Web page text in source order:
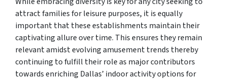
attract families for leisure purposes, it is equally
important that these establishments maintain their
captivating allure over time. This ensures they remain
relevant amidst evolving amusement trends thereby
continuing to fulfill their role as major contributors
towards enriching Dallas’ indoor activity options for